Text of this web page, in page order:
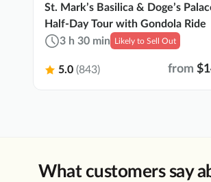
St. Mark’s Basilica & Doge’s
Half-Day Tour with Gondola Ride
3 h 30 min
Likely to Sell Out
5.0 (843) from
What customers say